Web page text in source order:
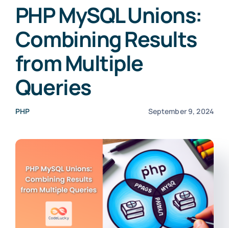
PHP MySQL Unions:
Combining Results
from Multiple
Queries
PHP September 9, 2024